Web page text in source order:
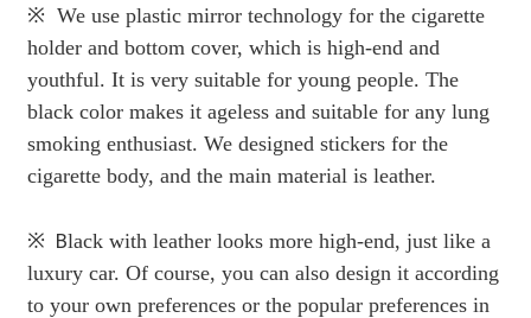
※ We use plastic mirror technology for the cigarette
holder and bottom cover, which is high-end and
youthful. It is very suitable for young people. The
black color makes it ageless and suitable for any lung
smoking enthusiast. We designed stickers for the
cigarette body, and the main material is leather.
※ Black with leather looks more high-end, just like a
luxury car. Of course, you can also design it according
to your own preferences or the popular preferences in